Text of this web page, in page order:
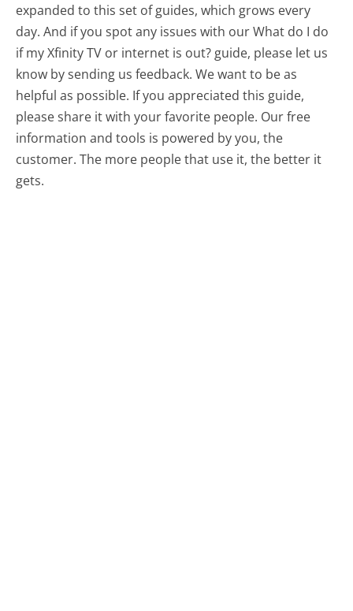
expanded to this set of guides, which grows every
day. And if you spot any issues with our What do I do
if my Xfinity TV or internet is out? guide, please let us
know by sending us feedback. We want to be as
helpful as possible. If you appreciated this guide,
please share it with your favorite people. Our free
information and tools is powered by you, the
customer. The more people that use it, the better it
gets.